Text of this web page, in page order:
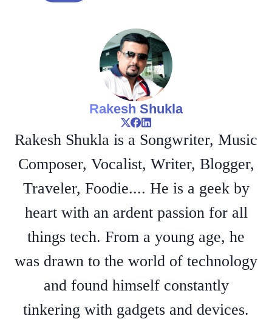
Rakesh Shukla
Rakesh Shukla is a Songwriter, Music
Composer, Vocalist, Writer, Blogger,
Traveler, Foodie.... He is a geek by
heart with an ardent passion for all
things tech. From a young age, he
was drawn to the world of technology
and found himself constantly
tinkering with gadgets and devices.